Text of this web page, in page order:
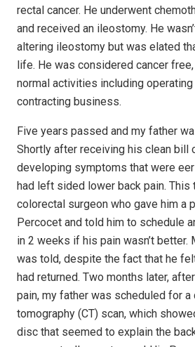
rectal cancer. He underwent
and received an ileostomy. He
altering ileostomy but was elated
life. He was considered cancer
normal activities including
contracting business.
Five years passed and my father
Shortly after receiving his clean bill
developing symptoms that were
had left sided lower back pain. This
colorectal surgeon who gave him a
Percocet and told him to schedule
in 2 weeks if his pain wasn’t better.
was told, despite the fact that he
had returned. Two months later,
pain, my father was scheduled for
tomography (CT) scan, which
disc that seemed to explain the